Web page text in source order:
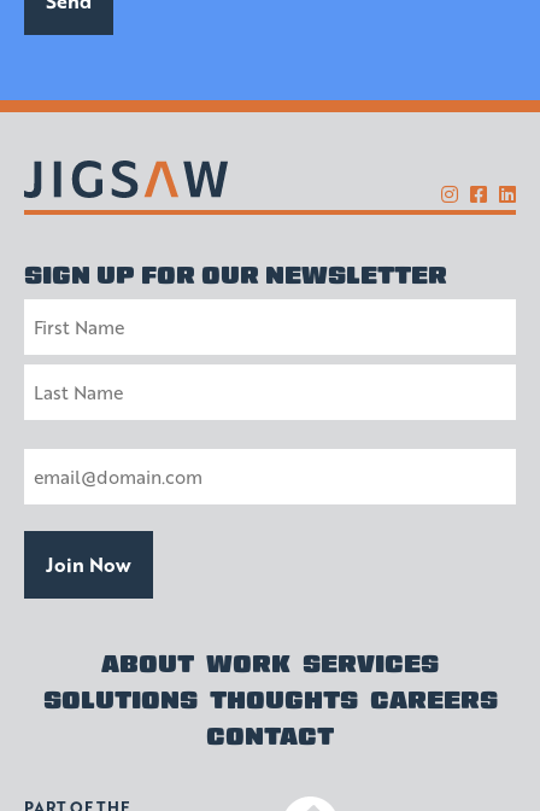
SIGN UP FOR OUR NEWSLETTER
ABOUT WORK SERVICES
SOLUTIONS THOUGHTS CAREERS
CONTACT